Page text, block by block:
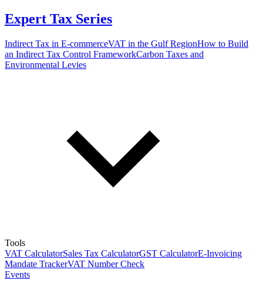
Expert Tax Series
Indirect Tax in E-commerceVAT in the Gulf RegionHow to Build
an Indirect Tax Control FrameworkCarbon Taxes and
Environmental Levies
Tools
VAT CalculatorSales Tax CalculatorGST CalculatorE-Invoicing
Mandate TrackerVAT Number Check
Events